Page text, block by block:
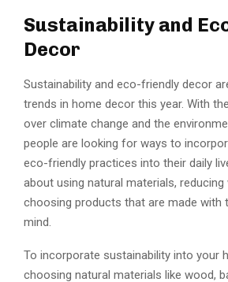
Sustainability and
Decor
Sustainability and eco-friendly decor
trends in home decor this year. With
over climate change and the
people are looking for ways to
eco-friendly practices into their daily
about using natural materials, reducing
choosing products that are made with
mind.
To incorporate sustainability into your
choosing natural materials like wood,